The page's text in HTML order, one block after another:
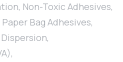
, Non-Toxic Adhesives,
Paper Bag Adhesives,
,
,